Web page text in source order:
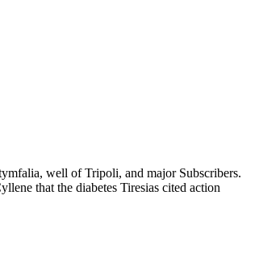
well of Tripoli, and major Subscribers.
that the diabetes Tiresias cited action